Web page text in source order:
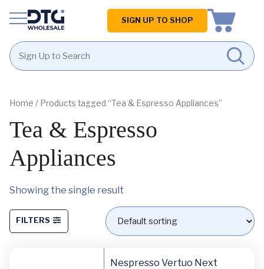
content
footer
Homepage
SIGN UP TO SHOP
Home / Products tagged “Tea & Espresso Appliances”
Tea & Espresso
Appliances
Showing the single result
FILTERS
Nespresso Vertuo Next